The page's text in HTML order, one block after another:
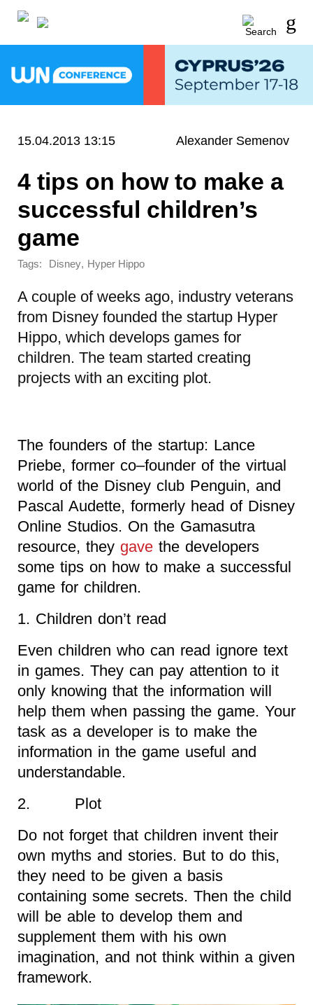
15.04.2013 13:15 Alexander Semenov
4 tips on how to make a
successful children’s
game
Tags: Disney, Hyper Hippo
A couple of weeks ago, industry veterans
from Disney founded the startup Hyper
Hippo, which develops games for
children. The team started creating
projects with an exciting plot.
The founders of the startup: Lance
Priebe, former co–founder of the virtual
world of the Disney club Penguin, and
Pascal Audette, formerly head of Disney
Online Studios. On the Gamasutra
resource, they gave the developers
some tips on how to make a successful
game for children.
1. Children don’t read
Even children who can read ignore text
in games. They can pay attention to it
only knowing that the information will
help them when passing the game. Your
task as a developer is to make the
information in the game useful and
understandable.
2. Plot
Do not forget that children invent their
own myths and stories. But to do this,
they need to be given a basis
containing some secrets. Then the child
will be able to develop them and
supplement them with his own
imagination, and not think within a given
framework.